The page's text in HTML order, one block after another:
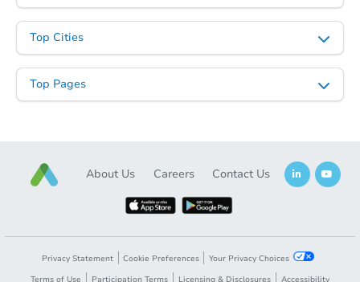
2 bd 0.5 ba
Top Cities
Top Pages
About Us Careers Contact Us
Privacy Statement Cookie Preferences
Your Privacy Choices